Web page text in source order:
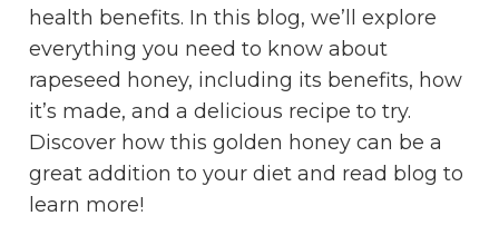
health benefits. In this blog, we’ll explore
everything you need to know about
rapeseed honey, including its benefits, how
it’s made, and a delicious recipe to try.
Discover how this golden honey can be a
great addition to your diet and read blog to
learn more!